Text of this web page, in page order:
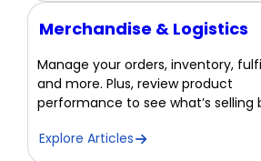
Merchandise & Logistics
Manage your orders, inventory,
and more. Plus, review product
performance to see what’s selling
Explore Articles